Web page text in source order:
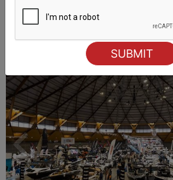
ALSO ON MYSAILING